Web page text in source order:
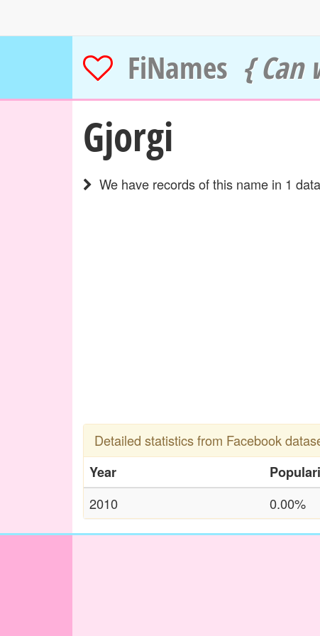
FiNames { Can
Gjorgi
We have records of this name in 1
Detailed statistics from Facebook
Year
2010
0.00%